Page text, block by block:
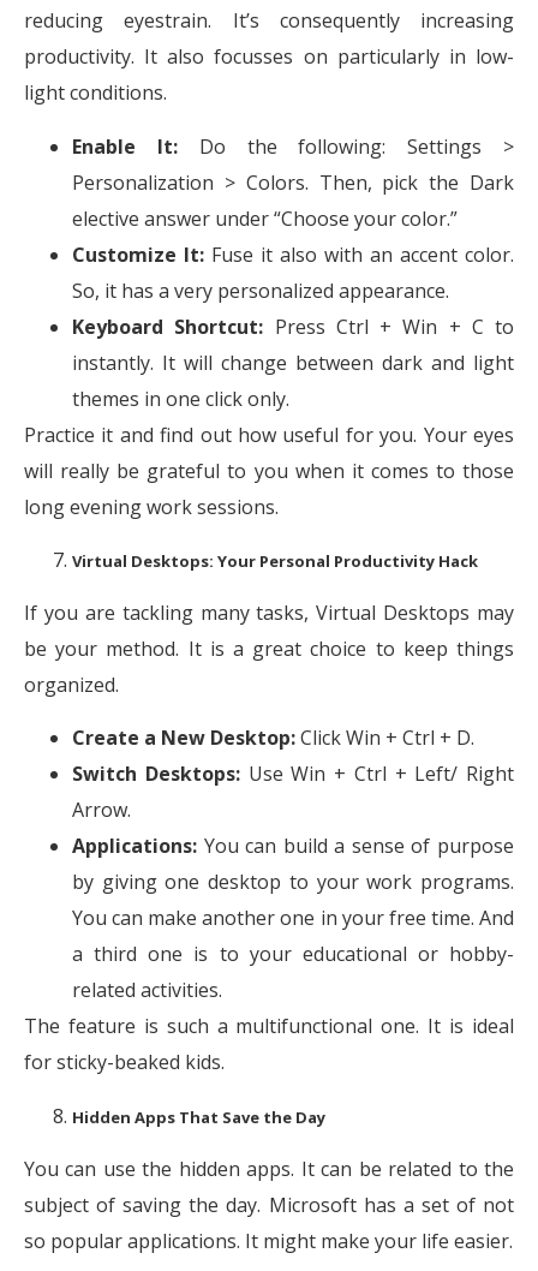
reducing eyestrain. It’s consequently increasing
productivity. It also focusses on particularly in low-
light conditions.
Enable It:Do the following: Settings >
Personalization > Colors. Then, pick the Dark
elective answer under “Choose your color.”
Customize It: Fuse it also with an accent color.
So, it has a very personalized appearance.
Keyboard Shortcut: Press Ctrl + Win + C to
instantly. It will change between dark and light
themes in one click only.
Practice it and find out how useful for you. Your eyes
will really be grateful to you when it comes to those
long evening work sessions.
Virtual Desktops: Your Personal Productivity Hack
If you are tackling many tasks, Virtual Desktops may
be your method. It is a great choice to keep things
organized.
Create a New Desktop:Click Win + Ctrl + D.
Switch Desktops:Use Win + Ctrl + Left/ Right
Arrow.
Applications: You can build a sense of purpose
by giving one desktop to your work programs.
You can make another one in your free time. And
a third one is to your educational or hobby-
related activities.
The feature is such a multifunctional one. It is ideal
for sticky-beaked kids.
Hidden Apps That Save the Day
You can use the hidden apps. It can be related to the
subject of saving the day. Microsoft has a set of not
so popular applications. It might make your life easier.